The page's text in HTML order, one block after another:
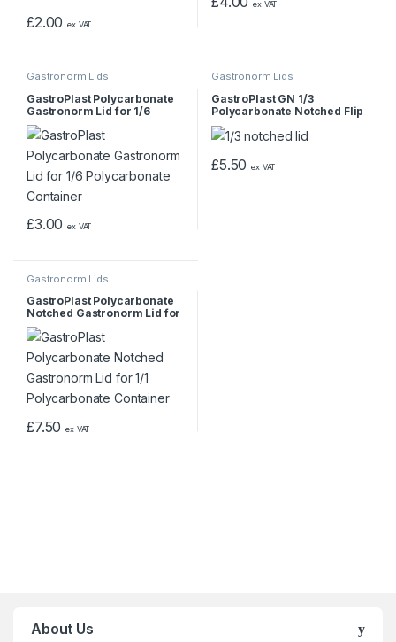
£2.00 ex VAT
ex VAT
Gastronorm Lids
GastroPlast Polycarbonate
Gastronorm Lid for 1/6
Polycarbonate Container
£3.00 ex VAT
Gastronorm Lids
GastroPlast GN 1/3
Polycarbonate Notched Flip
Gastronorm Lid
£5.50 ex VAT
Gastronorm Lids
GastroPlast Polycarbonate
Notched Gastronorm Lid for
1/1 Polycarbonate Container
£7.50 ex VAT
About Us